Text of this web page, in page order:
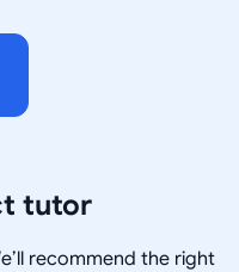
tutor
recommend the right